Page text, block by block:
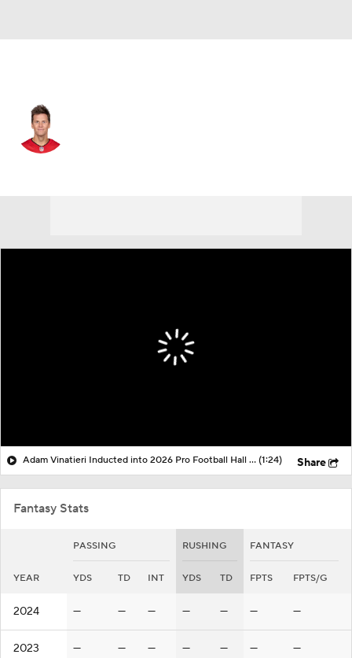
Adam Vinatieri Inducted into 2026 Pro Football Hall of Fame (1:24) Share
Fantasy Stats
PASSING RUSHING FANTASY
YEAR YDS TD INT YDS TD FPTS FPTS/G
2024 — — — — — — —
2023 — — — — — — —